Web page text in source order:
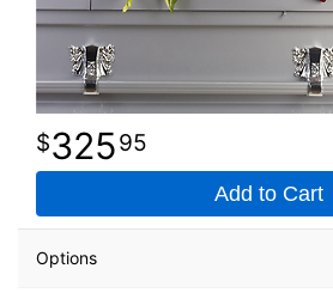
32595
Add to Cart
Options